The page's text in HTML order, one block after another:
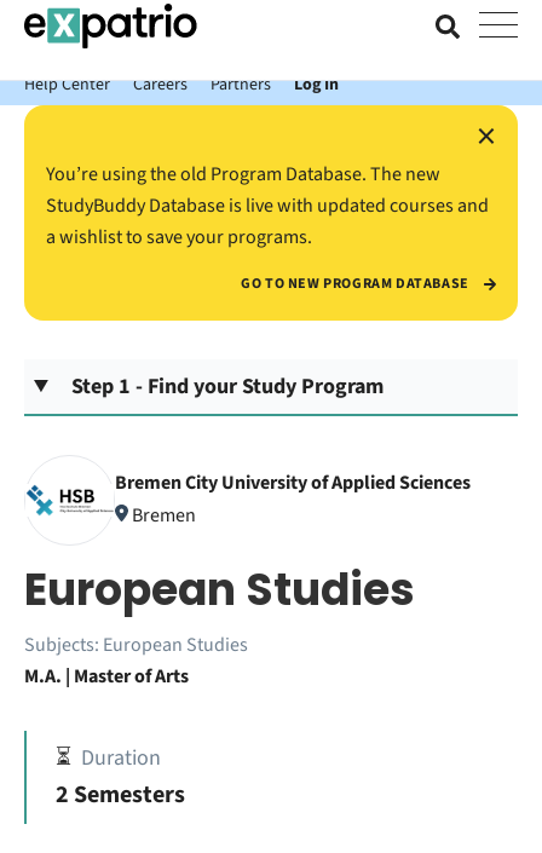
News just in: Get your free Expatrio Bank Account with the Value
Package.
Help Center
Careers Partners Log In
×
You’re using the old Program Database. The new
StudyBuddy Database is live with updated courses and
a wishlist to save your programs.
GO TO NEW PROGRAM DATABASE
Step 1 - Find your Study Program
Bremen City University of Applied Sciences
Bremen
European Studies
Subjects: European Studies
M.A. | Master of Arts
⏳ Duration
2 Semesters